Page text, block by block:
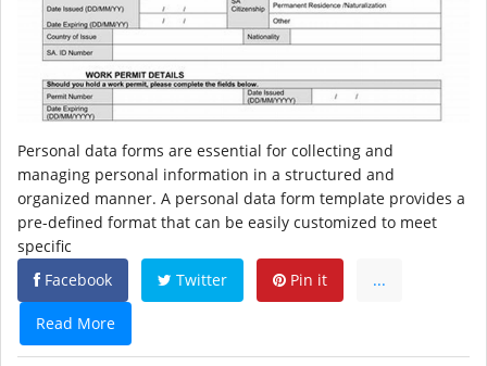
Personal data forms are essential for collecting and
managing personal information in a structured and
organized manner. A personal data form template provides a
pre-defined format that can be easily customized to meet
specific
Facebook
Twitter Pin it ...
Read More